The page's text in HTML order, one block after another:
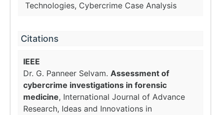
Technologies, Cybercrime Case Analysis
Citations
IEEE
Dr. G. Panneer Selvam. Assessment of
cybercrime investigations in forensic
medicine, International Journal of Advance
Research, Ideas and Innovations in